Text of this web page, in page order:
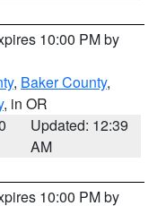
10:00 PM by
, Baker County,
, in OR
Updated: 12:39
AM
10:00 PM by